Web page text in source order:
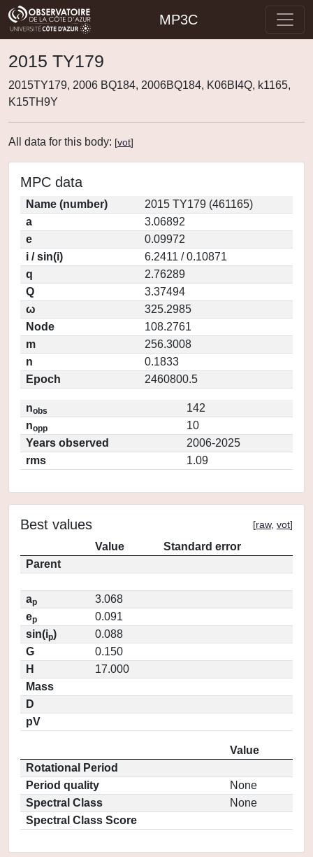
MP3C
2015 TY179
2015TY179, 2006 BQ184, 2006BQ184, K06BI4Q, k1165,
K15TH9Y
All data for this body: [vot]
MPC data
Name (number)
2015 TY179 (461165)
a
3.06892
e
0.09972
i / sin(i)
6.2411 / 0.10871
q
2.76289
Q
3.37494
ω
325.2985
Node
108.2761
m
256.3008
n
0.1833
Epoch
2460800.5
nobs
142
nopp
10
Years observed
2006-2025
rms
1.09
Best values [raw, vot]
Value
Standard error
Parent
ap
3.068
ep
0.091
sin(ip)
0.088
G
0.150
H
17.000
Mass
D
pV
Value
Rotational Period
Period quality
None
Spectral Class
None
Spectral Class Score